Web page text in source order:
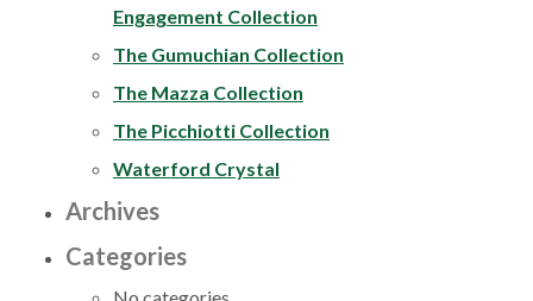
Engagement Collection
The Gumuchian Collection
The Mazza Collection
The Picchiotti Collection
Waterford Crystal
Archives
Categories
No categories